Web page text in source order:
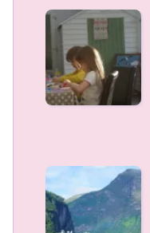
a
stress-
free
family
RV
How
craft
afternoons
became
our
wind
down
Gamla
stan
streets